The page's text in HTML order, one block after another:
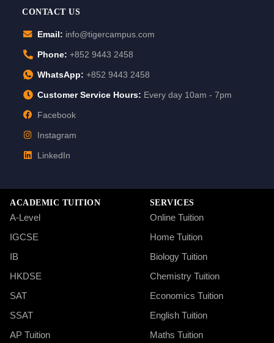
CONTACT US
Email: info@tigercampus.com
Phone: +852 9443 2458
WhatsApp: +852 9443 2458
Customer Service Hours: Every day 10am - 7pm
Facebook
Instagram
LinkedIn
ACADEMIC TUITION
A-Level
IGCSE
IB
HKDSE
SAT
SSAT
AP Tuition
SERVICES
Online Tuition
Home Tuition
Biology Tuition
Chemistry Tuition
Economics Tuition
English Tuition
Maths Tuition